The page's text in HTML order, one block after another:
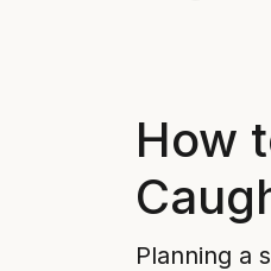
How
Planning a